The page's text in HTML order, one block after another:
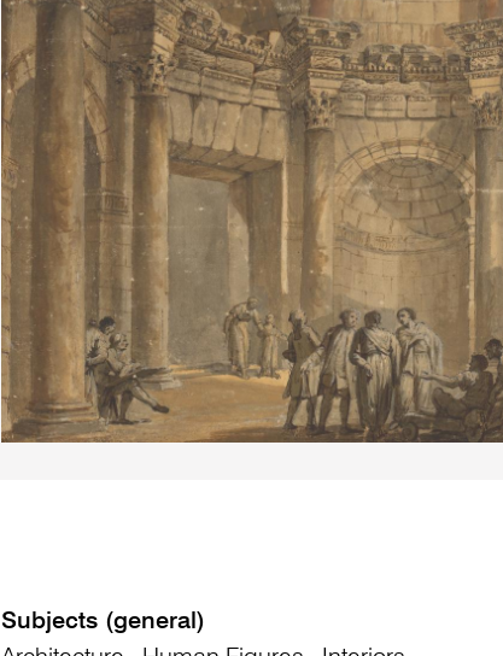
Subjects (general)